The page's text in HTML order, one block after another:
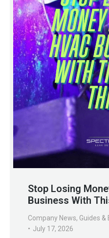
Stop Losing
Business With
Company News, Guides &
July 17, 2026